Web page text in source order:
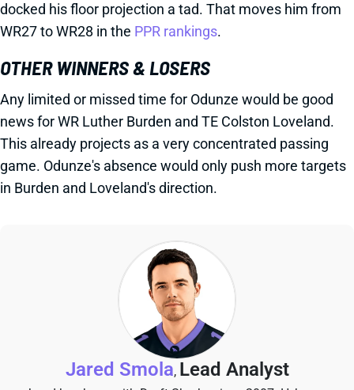
docked his floor projection a tad. That moves him from
WR27 to WR28 in the PPR rankings.
OTHER WINNERS & LOSERS
Any limited or missed time for Odunze would be good
news for WR Luther Burden and TE Colston Loveland.
This already projects as a very concentrated passing
game. Odunze's absence would only push more targets
in Burden and Loveland's direction.
Jared Smola, Lead Analyst